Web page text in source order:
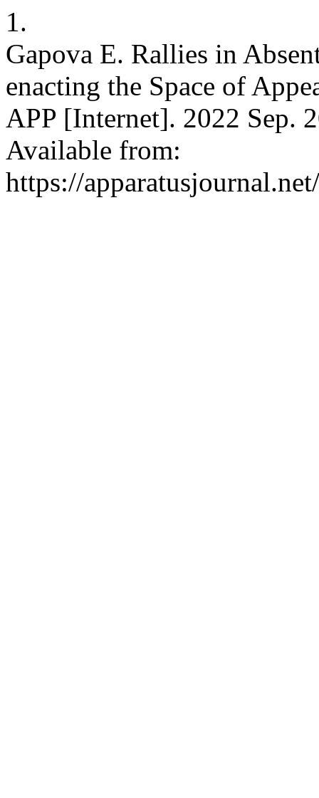
1.
Gapova E. Rallies in
enacting the Space of
APP [Internet]. 2022 Sep.
Available from:
https://